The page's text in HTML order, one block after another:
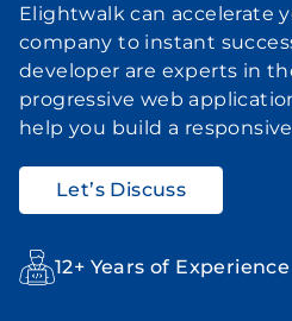
Elightwalk can accelerate
company to instant
developer are experts in
progressive web
help you build a
Let’s Discuss
12+ Years of Experience